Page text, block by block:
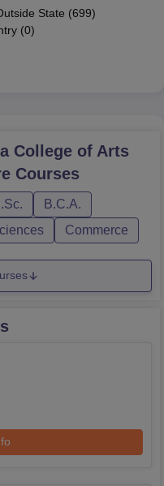
State (699)
(0)
College of Arts
Courses
B.C.A.
Commerce